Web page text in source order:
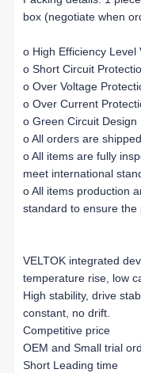
box (negotiate when
o High Efficiency Level
o Short Circuit
o Over Voltage
o Over Current
o Green Circuit Design
o All orders are
o All items are fully
meet international
o All items production
standard to ensure the
VELTOK integrated
temperature rise, low
High stability, drive
constant, no drift.
Competitive price
OEM and Small trial
Short Leading time